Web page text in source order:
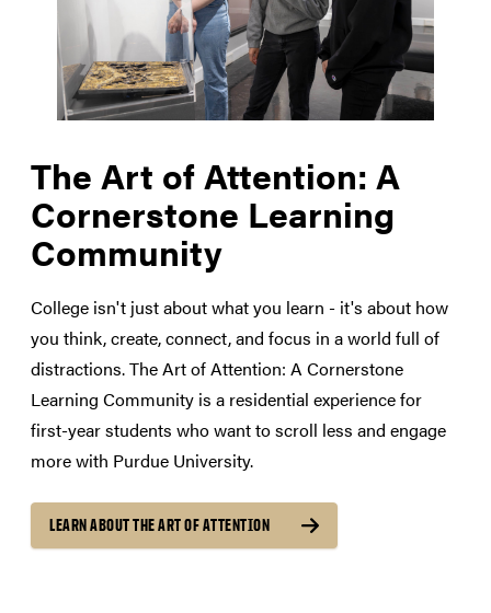
The Art of Attention: A
Cornerstone Learning
Community
College isn't just about what you learn - it's about how
you think, create, connect, and focus in a world full of
distractions. The Art of Attention: A Cornerstone
Learning Community is a residential experience for
first-year students who want to scroll less and engage
more with Purdue University.
LEARN ABOUT THE ART OF ATTENTION